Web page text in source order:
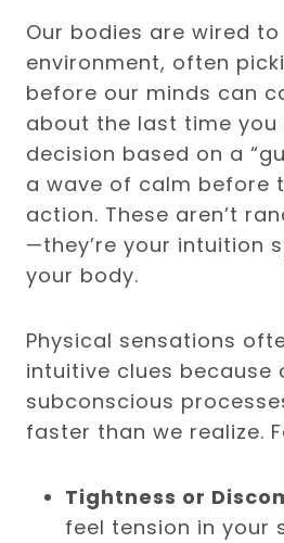
Our bodies are wired
environment, often
before our minds can
about the last time you
decision based on a
a wave of calm before
action. These aren’t
—they’re your intuition
your body.
Physical sensations
intuitive clues because
subconscious
faster than we realize.
Tightness or
feel tension in your